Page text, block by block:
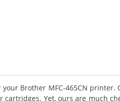
Brother MFC-465CN printer.
Yet, ours are much